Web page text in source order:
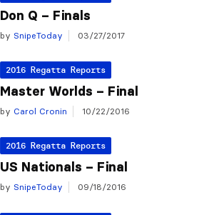
Don Q – Finals
by SnipeToday 03/27/2017
2016 Regatta Reports
Master Worlds – Final
by Carol Cronin 10/22/2016
2016 Regatta Reports
US Nationals – Final
by SnipeToday 09/18/2016